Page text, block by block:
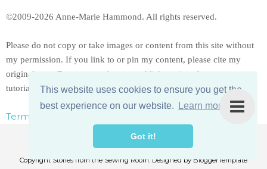
This website uses cookies to ensure you get the
best experience on our website.
Learn more
Got it!
©2009-2026 Anne-Marie Hammond. All rights reserved.
Please do not copy or take images or content from this site without
my permission. If you link to or pin my content, please cite my
original post. Do not reproduce or publish copies of my patterns or
tutorials, but feel free to share a link to them.
Terms, Conditions, & Privacy Policy
Copyright Stories from the Sewing Room . Designed by BloggerTemplate